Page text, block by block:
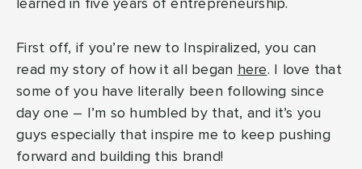
learned in five years of entrepreneurship.
First off, if you’re new to Inspiralized, you can
read my story of how it all began here. I love that
some of you have literally been following since
day one – I’m so humbled by that, and it’s you
guys especially that inspire me to keep pushing
forward and building this brand!